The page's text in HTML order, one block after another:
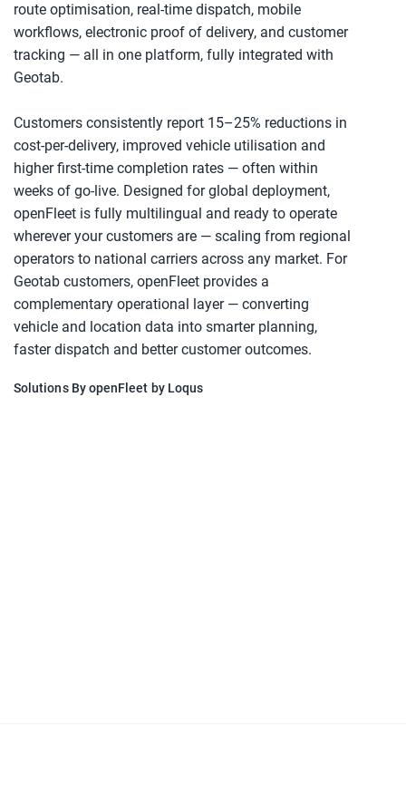
route optimisation, real-time dispatch, mobile
workflows, electronic proof of delivery, and customer
tracking — all in one platform, fully integrated with
Geotab.
Customers consistently report 15–25% reductions in
cost-per-delivery, improved vehicle utilisation and
higher first-time completion rates — often within
weeks of go-live. Designed for global deployment,
openFleet is fully multilingual and ready to operate
wherever your customers are — scaling from regional
operators to national carriers across any market. For
Geotab customers, openFleet provides a
complementary operational layer — converting
vehicle and location data into smarter planning,
faster dispatch and better customer outcomes.
Solutions By openFleet by Loqus